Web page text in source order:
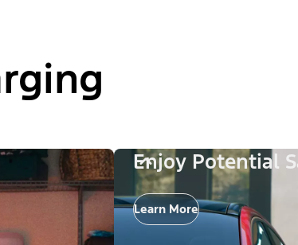
Enjoy Potential
Learn More